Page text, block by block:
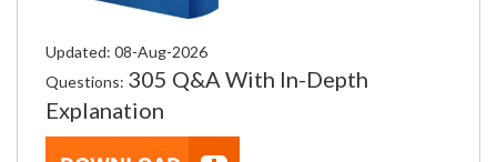
Updated: 08-Aug-2026
Questions: 305 Q&A With In-Depth
Explanation